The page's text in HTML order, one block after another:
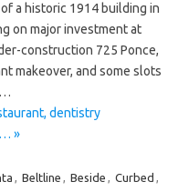
a historic 1914 building in
on major investment at
construction 725 Ponce,
makeover, and some slots
dentistry
»
, Beltline , Beside , Curbed ,